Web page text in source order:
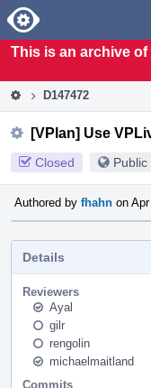
Home
This is an archive
D147472
[VPlan] Use
Closed Public
Authored by fhahn on
Details
Reviewers
Ayal
gilr
rengolin
michaelmaitland
Commits